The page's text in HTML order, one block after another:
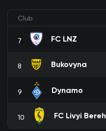
Club
7 FC LNZ
8 Bukovyna
9 Dynamo
10 FC Livyi Bereh